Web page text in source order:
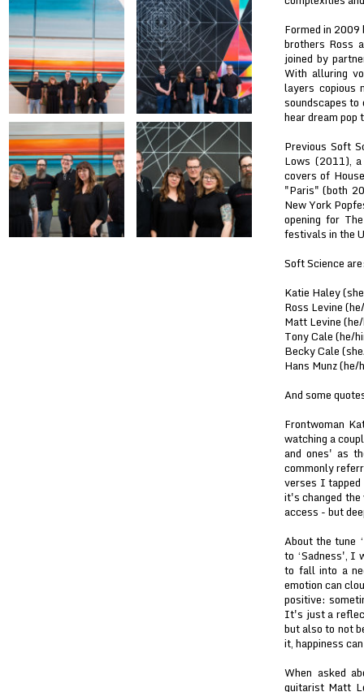
Formed in
brothers Ross
joined by
With alluring
layers copious
soundscapes
hear dream
Previous Soft
Lows (2011),
covers of
"Paris" (both
New York
opening for
festivals in the
Soft Science
Katie Haley
Ross Levine
Matt Levine
Tony Cale (he/
Becky Cale
Hans Munz
And some
Frontwoman
watching a
and ones' as
commonly
verses I tapped
it's changed the
access - but
About the tune
to ‘Sadness', I
to fall into a
emotion can
positive:
It's just a
but also to not
it, happiness
When asked
guitarist Matt